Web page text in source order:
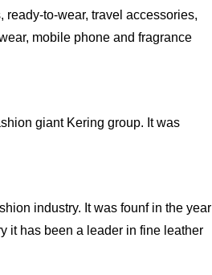
to-wear, travel accessories,
mobile phone and fragrance
giant Kering group. It was
industry. It was founf in the year
it has been a leader in fine leather